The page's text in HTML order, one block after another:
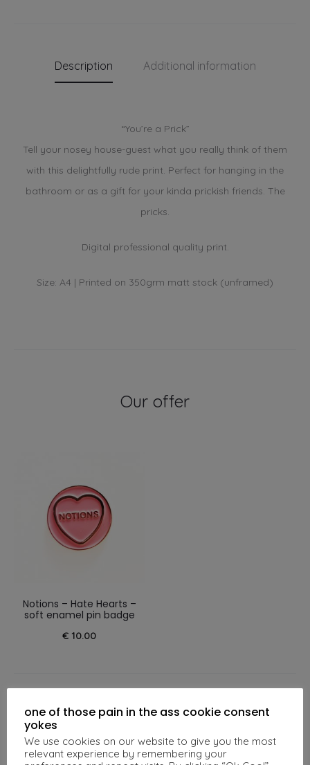
Description Additional information
“You’re a Prick”
Tell your nosey house-guest what you really think of them
with this delightfully rude print. Perfect for hanging in the
bathroom or as a gift for your kinda prickish friends. The
pricks.
Digital professional quality print.
Size: A4 | Printed on 350grm matt stock (unframed)
Our offer
Notions – Hate Hearts –
soft enamel pin badge
€ 10.00
Related products
one of those pain in the ass cookie consent
yokes
We use cookies on our website to give you the most
relevant experience by remembering your